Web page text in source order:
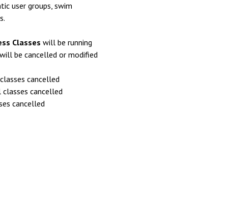
user groups, swim
Classes will be running
be cancelled or modified
cancelled
cancelled
cancelled